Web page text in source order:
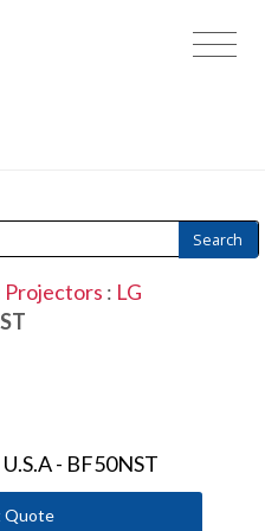
Projectors : LG
Quote